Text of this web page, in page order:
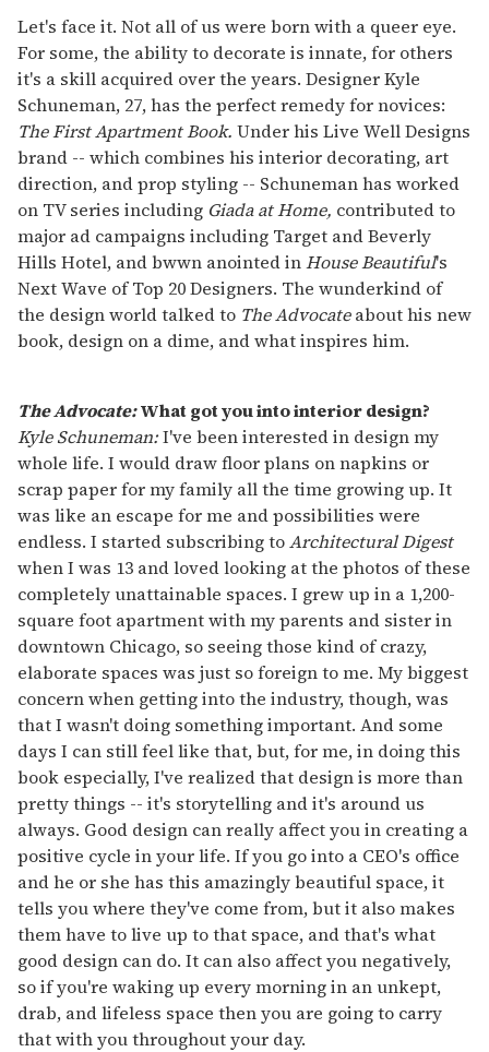
of
2
minutes,
13
seconds
Let's face it. Not all of us were born with a queer eye.
For some, the ability to decorate is innate, for others
it's a skill acquired over the years. Designer Kyle
Schuneman, 27, has the perfect remedy for novices:
The First Apartment Book. Under his Live Well Designs
brand -- which combines his interior decorating, art
direction, and prop styling -- Schuneman has worked
on TV series including Giada at Home, contributed to
major ad campaigns including Target and Beverly
Hills Hotel, and bwwn anointed inHouse Beautiful's
Next Wave of Top 20 Designers. The wunderkind of
the design world talked to TheAdvocateabout his new
book, design on a dime, and what inspires him.
The Advocate:What got you into interior design?
Kyle Schuneman:I've been interested in design my
whole life. I would draw floor plans on napkins or
scrap paper for my family all the time growing up. It
was like an escape for me and possibilities were
endless. I started subscribing toArchitectural Digest
when I was 13 and loved looking at the photos of these
completely unattainable spaces. I grew up in a 1,200-
square foot apartment with my parents and sister in
downtown Chicago, so seeing those kind of crazy,
elaborate spaces was just so foreign to me. My biggest
concern when getting into the industry, though, was
that I wasn't doing something important. And some
days I can still feel like that, but, for me, in doing this
book especially, I've realized that design is more than
pretty things -- it's storytelling and it's around us
always. Good design can really affect you in creating a
positive cycle in your life. If you go into a CEO's office
and he or she has this amazingly beautiful space, it
tells you where they've come from, but it also makes
them have to live up to that space, and that's what
good design can do. It can also affect you negatively,
so if you're waking up every morning in an unkept,
drab, and lifeless space then you are going to carry
that with you throughout your day.